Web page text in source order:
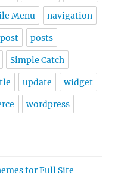
Menu navigation
post posts
Simple Catch
update widget
wordpress
for Full Site